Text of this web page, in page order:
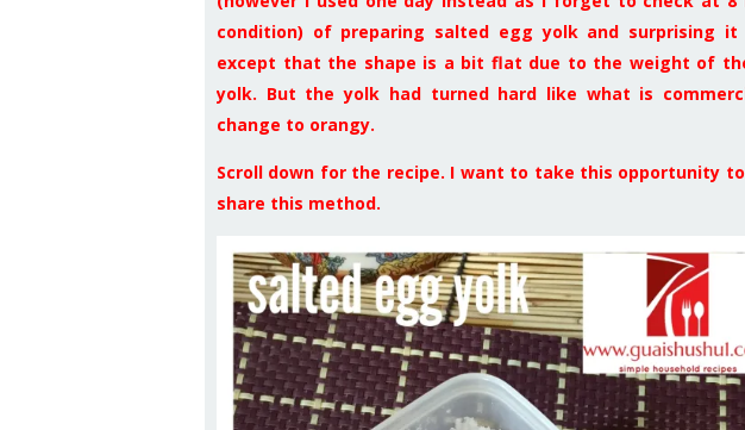
condition) of preparing salted egg yolk and surprising
except that the shape is a bit flat due to the weight of
yolk. But the yolk had turned hard like what is
change to orangy.
Scroll down for the recipe. I want to take this opportunity
share this method.